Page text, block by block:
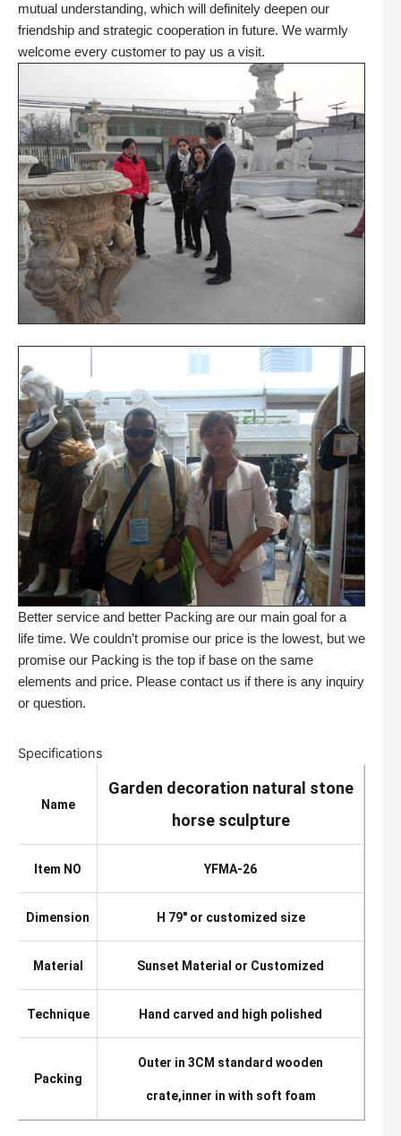
mutual understanding, which will definitely deepen our
friendship and strategic cooperation in future. We warmly
welcome every customer to pay us a visit.
Better service and better Packing are our main goal for a
life time. We couldn’t promise our price is the lowest, but we
promise our Packing is the top if base on the same
elements and price. Please contact us if there is any inquiry
or question.
Specifications
Name
Garden decoration natural stone
horse sculpture
Item NO YFMA-26
Dimension H 79″ or customized size
Material Sunset Material or Customized
Technique Hand carved and high polished
Packing
Outer in 3CM standard wooden
crate,inner in with soft foam